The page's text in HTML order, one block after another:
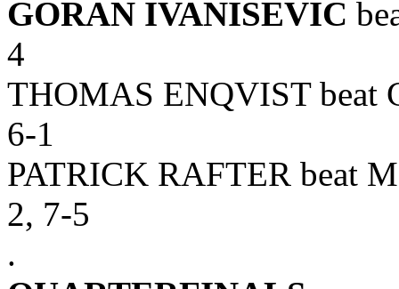
GORAN IVANISEVIC
4
THOMAS ENQVIST beat
6-1
PATRICK RAFTER beat
2, 7-5
.